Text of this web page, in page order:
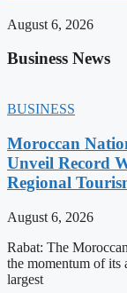
August 6, 2026
Business News
BUSINESS
Moroccan
Unveil Record
Regional
August 6, 2026
Rabat: The
the momentum of its
largest